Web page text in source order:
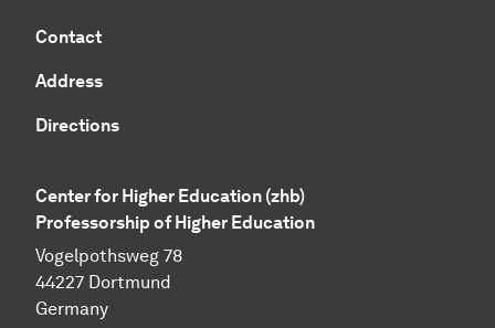
Contact
Address
Directions
Center for Higher Education (zhb)
Professorship of Higher Education
Vogelpothsweg 78
44227 Dortmund
Germany